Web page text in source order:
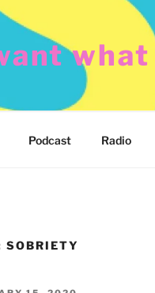
what
Podcast Radio
SOBRIETY